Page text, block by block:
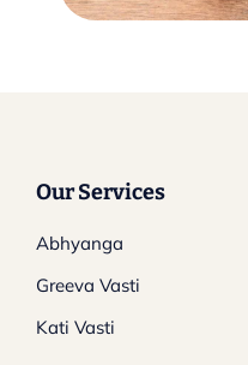
Our Services
Abhyanga
Greeva Vasti
Kati Vasti